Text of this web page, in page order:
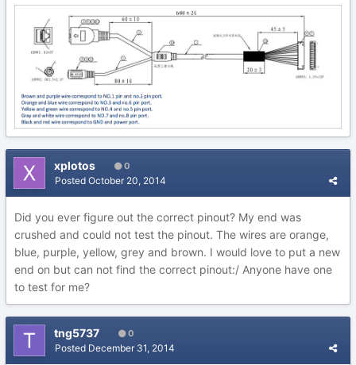
xplotos 0
Posted October 20, 2014
Did you ever figure out the correct pinout? My end was
crushed and could not test the pinout. The wires are orange,
blue, purple, yellow, grey and brown. I would love to put a new
end on but can not find the correct pinout:/ Anyone have one
to test for me?
tng5737 0
Posted December 31, 2014